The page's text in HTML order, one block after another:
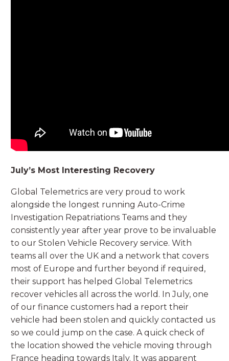
July’s Most Interesting Recovery
Global Telemetrics are very proud to work
alongside the longest running Auto-Crime
Investigation Repatriations Teams and they
consistently year after year prove to be invaluable
to our Stolen Vehicle Recovery service. With
teams all over the UK and a network that covers
most of Europe and further beyond if required,
their support has helped Global Telemetrics
recover vehicles all across the world. In July, one
of our finance customers had a report their
vehicle had been stolen and quickly contacted us
so we could jump on the case. A quick check of
the location showed the vehicle moving through
France heading towards Italy. It was apparent